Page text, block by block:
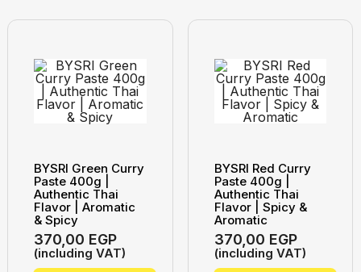
BYSRI Green Curry
Paste 400g |
Authentic Thai
Flavor | Aromatic
& Spicy
370,00 EGP
(including VAT)
BYSRI Red Curry
Paste 400g |
Authentic Thai
Flavor | Spicy &
Aromatic
370,00 EGP
(including VAT)